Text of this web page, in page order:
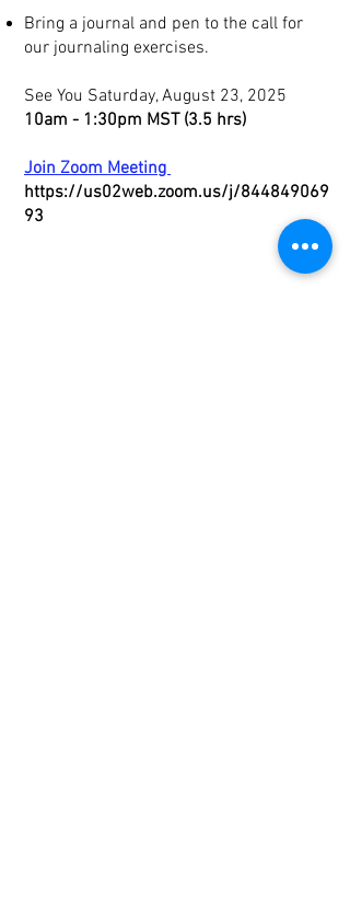
Bring a journal and pen to the call for
our journaling exercises.
See You Saturday, August 23, 2025
10am - 1:30pm MST (3.5 hrs)
Join Zoom Meeting
https://us02web.zoom.us/j/844849069
93